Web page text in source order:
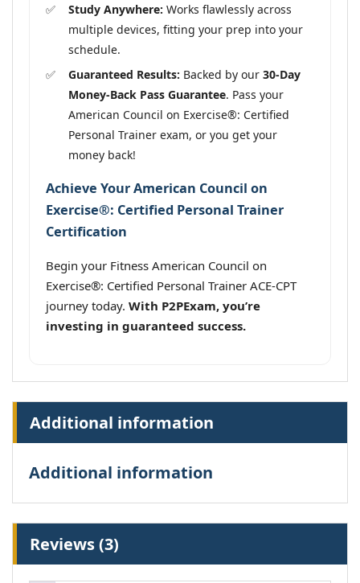
Study Anywhere: Works flawlessly across
multiple devices, fitting your prep into your
schedule.
Guaranteed Results: Backed by our 30-Day
Money-Back Pass Guarantee. Pass your
American Council on Exercise®: Certified
Personal Trainer exam, or you get your
money back!
Achieve Your American Council on
Exercise®: Certified Personal Trainer
Certification
Begin your Fitness American Council on
Exercise®: Certified Personal Trainer ACE-CPT
journey today. With P2PExam, you’re
investing in guaranteed success.
Additional information
Additional information
Reviews (3)